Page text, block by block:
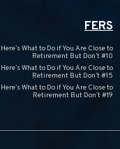
FERS
Here’s What to Do if You Are Close to
Retirement But Don’t #10
Here’s What to Do if You Are Close to
Retirement But Don’t #15
Here’s What to Do if You Are Close to
Retirement But Don’t #19